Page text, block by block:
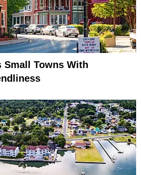
Small Towns With